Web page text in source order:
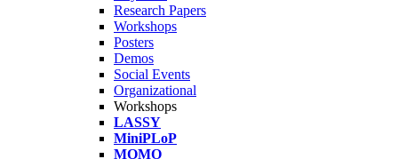
Research Papers
Workshops
Posters
Demos
Social Events
Organizational
Workshops
LASSY
MiniPLoP
MOMO